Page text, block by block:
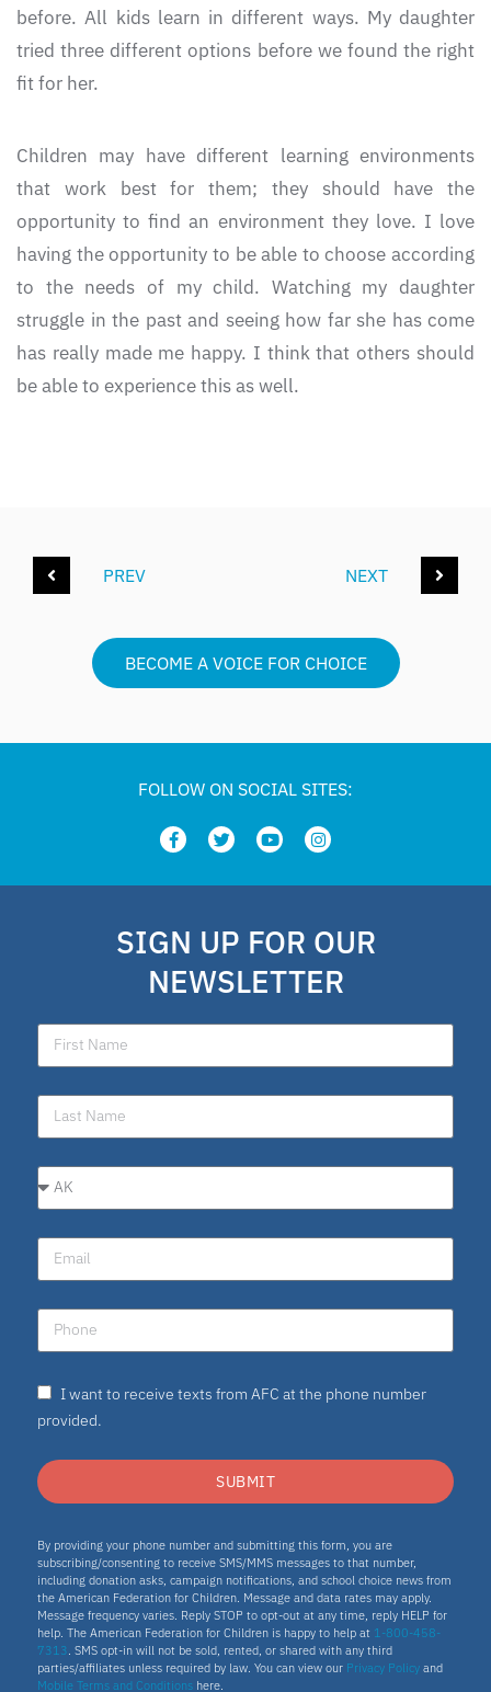
before. All kids learn in different ways. My daughter
tried three different options before we found the right
fit for her.
Children may have different learning environments
that work best for them; they should have the
opportunity to find an environment they love. I love
having the opportunity to be able to choose according
to the needs of my child. Watching my daughter
struggle in the past and seeing how far she has come
has really made me happy. I think that others should
be able to experience this as well.
PREV NEXT
BECOME A VOICE FOR CHOICE
FOLLOW ON SOCIAL SITES:
SIGN UP FOR OUR
NEWSLETTER
I want to receive texts from AFC at the phone number
provided.
SUBMIT
By providing your phone number and submitting this form, you are
subscribing/consenting to receive SMS/MMS messages to that number,
including donation asks, campaign notifications, and school choice news from
the American Federation for Children. Message and data rates may apply.
Message frequency varies. Reply STOP to opt-out at any time, reply HELP for
help. The American Federation for Children is happy to help at 1-800-458-
7313. SMS opt-in will not be sold, rented, or shared with any third
parties/affiliates unless required by law. You can view our Privacy Policy and
Mobile Terms and Conditions here.